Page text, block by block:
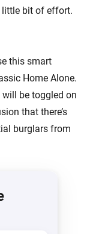
little bit of effort.
this smart
Home Alone.
be toggled on
that there’s
burglars from